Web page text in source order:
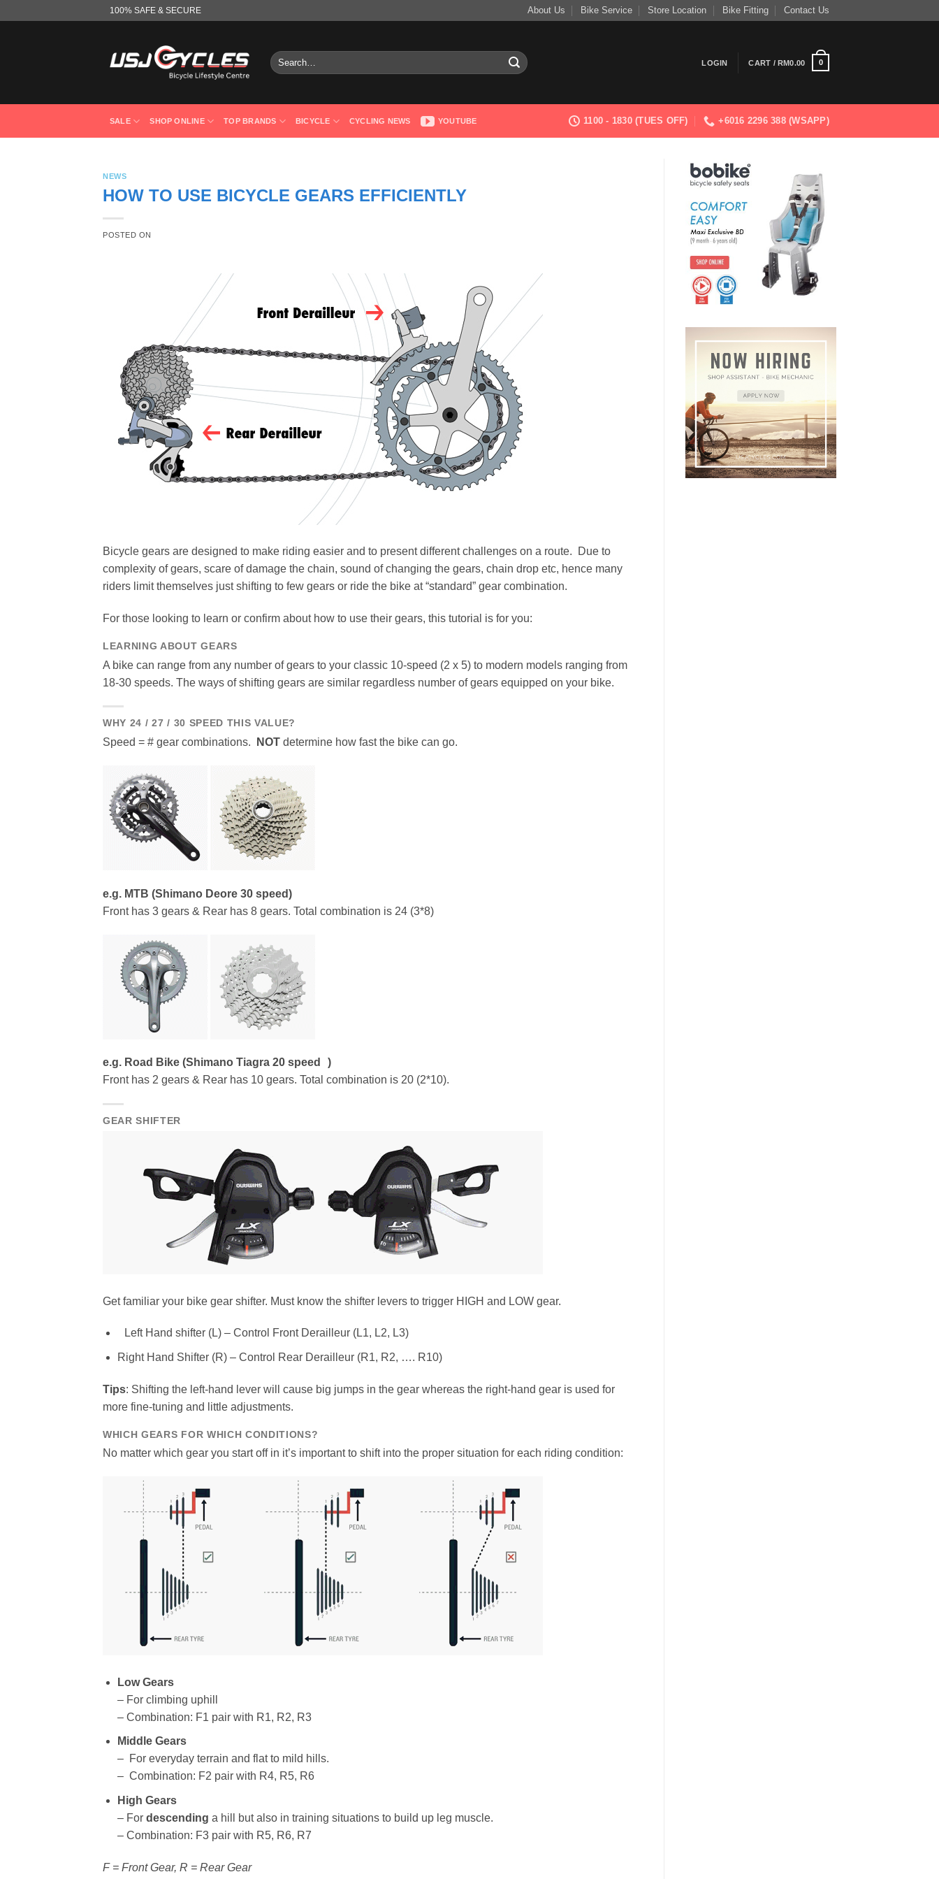
100% SAFE & SECURE About Us Bike Service Store Location Bike Fitting Contact Us
Search
for:
LOGIN CART /RM0.00 0
SALE SHOP ONLINE TOP BRANDS BICYCLE CYCLING NEWS YOUTUBE 1100 - 1830 (TUES OFF) +6016 2296 388 (WSAPP)
NEWS
HOW TO USE BICYCLE GEARS EFFICIENTLY
POSTED ON
Bicycle gears are designed to make riding easier and to present different challenges on a route. Due to
complexity of gears, scare of damage the chain, sound of changing the gears, chain drop etc, hence many
riders limit themselves just shifting to few gears or ride the bike at “standard” gear combination.
For those looking to learn or confirm about how to use their gears, this tutorial is for you:
LEARNING ABOUT GEARS
A bike can range from any number of gears to your classic 10-speed (2 x 5) to modern models ranging from
18-30 speeds. The ways of shifting gears are similar regardless number of gears equipped on your bike.
WHY 24 / 27 / 30 SPEED THIS VALUE?
Speed = # gear combinations. NOT determine how fast the bike can go.
e.g. MTB (Shimano Deore 30 speed)
Front has 3 gears & Rear has 8 gears. Total combination is 24 (3*8)
e.g. Road Bike (Shimano Tiagra 20 speed )
Front has 2 gears & Rear has 10 gears. Total combination is 20 (2*10).
GEAR SHIFTER
Get familiar your bike gear shifter. Must know the shifter levers to trigger HIGH and LOW gear.
Left Hand shifter (L) – Control Front Derailleur (L1, L2, L3)
Right Hand Shifter (R) – Control Rear Derailleur (R1, R2, …. R10)
Tips: Shifting the left-hand lever will cause big jumps in the gear whereas the right-hand gear is used for
more fine-tuning and little adjustments.
WHICH GEARS FOR WHICH CONDITIONS?
No matter which gear you start off in it’s important to shift into the proper situation for each riding condition:
Low Gears
– For climbing uphill
– Combination: F1 pair with R1, R2, R3
Middle Gears
– For everyday terrain and flat to mild hills.
– Combination: F2 pair with R4, R5, R6
High Gears
– For descending a hill but also in training situations to build up leg muscle.
– Combination: F3 pair with R5, R6, R7
F = Front Gear, R = Rear Gear